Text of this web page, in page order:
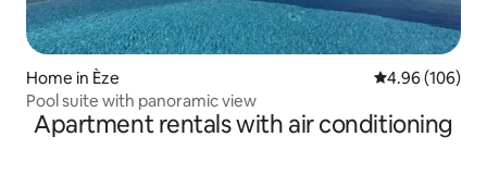
Home in Èze 4.96 out of 5
4.96 (106)
Pool suite with panoramic view
Apartment rentals with air conditioning